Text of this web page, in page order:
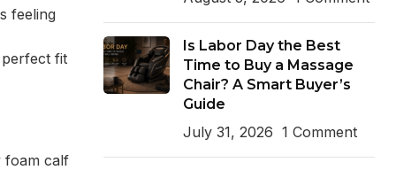
feeling
fit
foam calf
Is Labor Day the Best
Time to Buy a Massage
Chair? A Smart Buyer’s
Guide
July 31, 2026 1 Comment